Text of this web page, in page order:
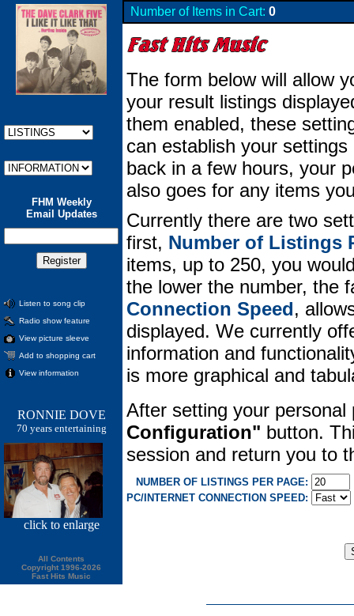
FHM Weekly
Email Updates
Listen to song clip
Radio show feature
View picture sleeve
Add to shopping cart
View information
RONNIE DOVE
70 years entertaining
click to enlarge
All Contents
Copyright 1996-2026
Fast Hits Music
Number of Items in Cart: 0
The form below will allow
your result listings
them enabled, these
can establish your
back in a few hours, your
also goes for any items
Currently there are two
first, Number of Listings
items, up to 250, you
the lower the number, the
Connection Speed,
displayed. We currently
information and
is more graphical and
After setting your
Configuration" button.
session and return you to
NUMBER OF LISTINGS PER PAGE:
PC/INTERNET CONNECTION SPEED: